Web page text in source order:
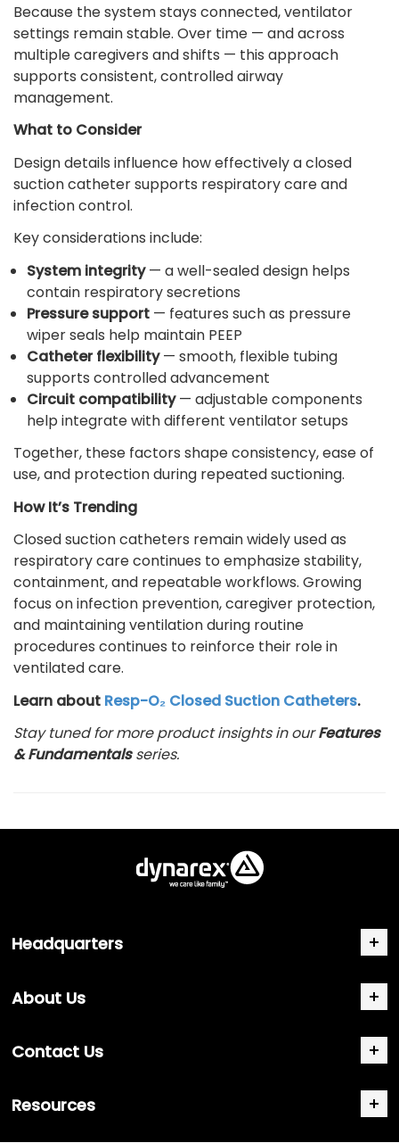
Because the system stays connected, ventilator
settings remain stable. Over time — and across
multiple caregivers and shifts — this approach
supports consistent, controlled airway
management.
What to Consider
Design details influence how effectively a closed
suction catheter supports respiratory care and
infection control.
Key considerations include:
System integrity— a well-sealed design helps
contain respiratory secretions
Pressure support — features such as pressure
wiper seals help maintain PEEP
Catheter flexibility— smooth, flexible tubing
supports controlled advancement
Circuit compatibility— adjustable components
help integrate with different ventilator setups
Together, these factors shape consistency, ease of
use, and protection during repeated suctioning.
How It’s Trending
Closed suction catheters remain widely used as
respiratory care continues to emphasize stability,
containment, and repeatable workflows. Growing
focus on infection prevention, caregiver protection,
and maintaining ventilation during routine
procedures continues to reinforce their role in
ventilated care.
Learn about Resp-O₂ Closed Suction Catheters.
Stay tuned for more product insights in ourFeatures
& Fundamentalsseries.
Headquarters
About Us
Contact Us
Resources